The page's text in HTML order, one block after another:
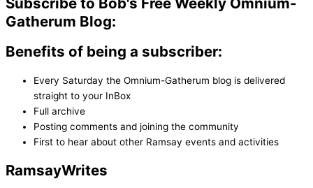
Gatherum Blog:
Benefits of being a subscriber:
Every Saturday the Omnium-Gatherum blog is delivered
straight to your InBox
Full archive
Posting comments and joining the community
First to hear about other Ramsay events and activities
RamsayWrites